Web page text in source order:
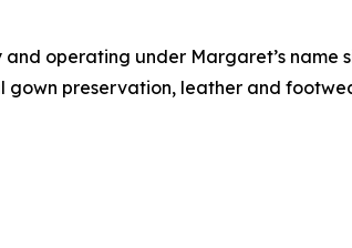
operating under Margaret’s name
preservation, leather and